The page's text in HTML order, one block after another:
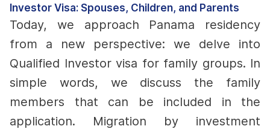
Investor Visa: Spouses, Children, and Parents
Today, we approach Panama residency
from a new perspective: we delve into
Qualified Investor visa for family groups. In
simple words, we discuss the family
members that can be included in the
application. Migration by investment